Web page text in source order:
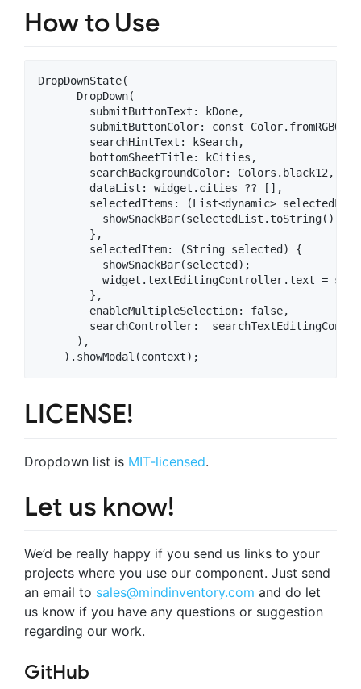
How to Use
DropDownState(
      DropDown(
        submitButtonText: kDone,
submitButtonColor: const
        searchHintText: kSearch,
        bottomSheetTitle: kCities,
        searchBackgroundColor: Colors.black12,
        dataList: widget.cities ?? [],
selectedItems: (List<dynamic>
          showSnackBar(selectedList.toString());
        },
        selectedItem: (String selected) {
          showSnackBar(selected);
widget.textEditingController.text =
        },
        enableMultipleSelection: false,
searchController:
      ),
LICENSE!
Dropdown list is MIT-licensed.
Let us know!
We’d be really happy if you send us links to your
projects where you use our component. Just send
an email to sales@mindinventory.com and do let
us know if you have any questions or suggestion
regarding our work.
GitHub